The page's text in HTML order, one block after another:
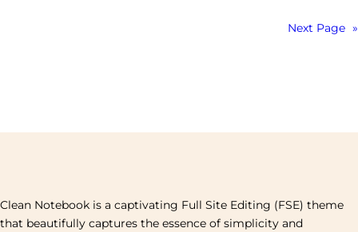
Next Page »
Clean Notebook is a captivating Full Site Editing (FSE) theme
that beautifully captures the essence of simplicity and